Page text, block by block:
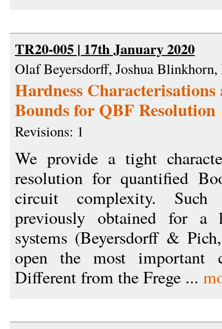
TR20-005 | 17th January 2020
Olaf Beyersdorff, Joshua
Hardness
Bounds for QBF Resolution
Revisions: 1
We provide a tight
resolution for quantified
circuit complexity. Such
previously obtained for a
systems (Beyersdorff &
open the most important
Different from the Frege ...